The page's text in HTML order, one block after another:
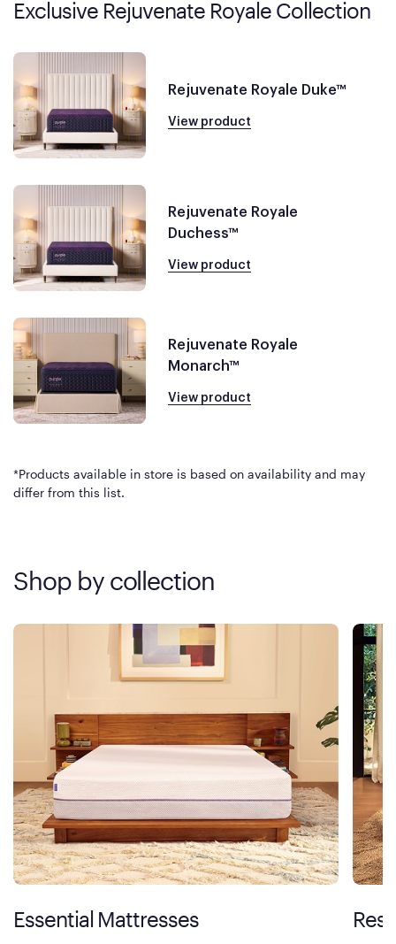
Exclusive Rejuvenate Royale Collection
Rejuvenate Royale Duke™
View product
Rejuvenate Royale
Duchess™
View product
Rejuvenate Royale
Monarch™
View product
*Products available in store is based on availability and may
differ from this list.
Shop by collection
Essential Mattresses